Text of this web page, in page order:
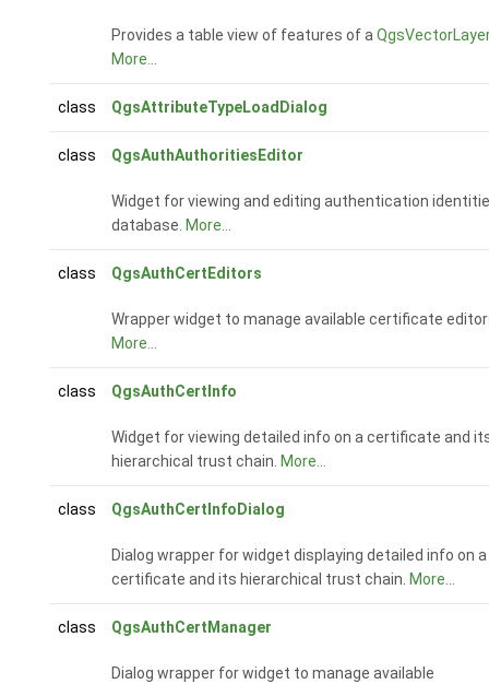
Provides a table view of features of a QgsVectorLayer
More...
class QgsAttributeTypeLoadDialog
class QgsAuthAuthoritiesEditor
Widget for viewing and editing authentication
database. More...
class QgsAuthCertEditors
Wrapper widget to manage available certificate
More...
class QgsAuthCertInfo
Widget for viewing detailed info on a certificate and
hierarchical trust chain. More...
class QgsAuthCertInfoDialog
Dialog wrapper for widget displaying detailed info on a
certificate and its hierarchical trust chain. More...
class QgsAuthCertManager
Dialog wrapper for widget to manage available